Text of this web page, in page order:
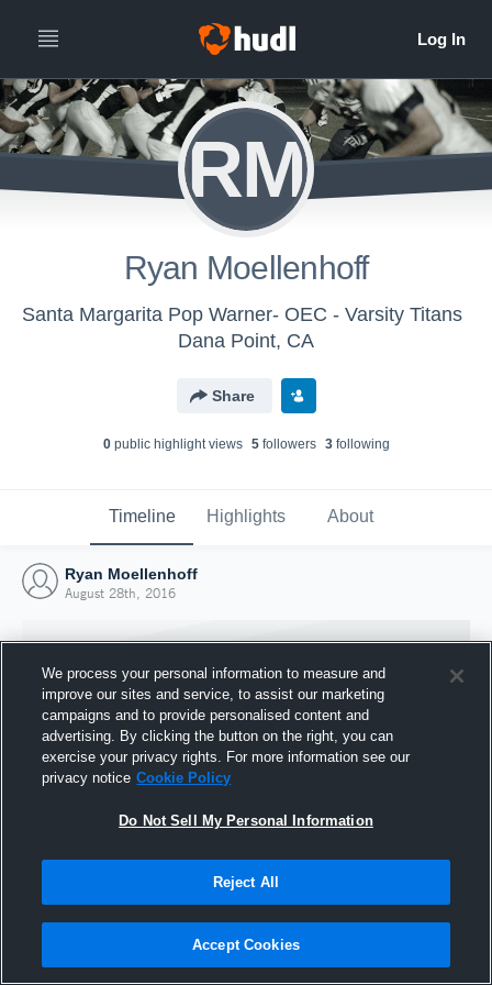
RM
Ryan Moellenhoff
Santa Margarita Pop Warner- OEC - Varsity Titans
Dana Point, CA
Share
0public highlight views 5followers 3following
Timeline Highlights About
Ryan Moellenhoff
August 28th, 2016
Joined Hudl
28 August 2016
We process your personal information to measure and
improve our sites and service, to assist our marketing
campaigns and to provide personalised content and
advertising. By clicking the button on the right, you can
exercise your privacy rights. For more information see our
privacy notice Cookie Policy
Do Not Sell My Personal Information
Reject All
Accept Cookies